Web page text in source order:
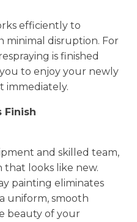
efficiently to
disruption. For
is finished
to enjoy your newly
immediately.
Finish
and skilled team,
that looks like new.
painting eliminates
uniform, smooth
beauty of your